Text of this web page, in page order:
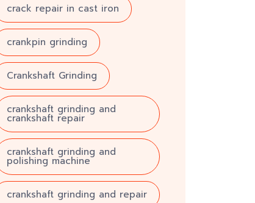
crack repair in cast iron
crankpin grinding
Crankshaft Grinding
crankshaft grinding and
crankshaft repair
crankshaft grinding and
polishing machine
crankshaft grinding and repair